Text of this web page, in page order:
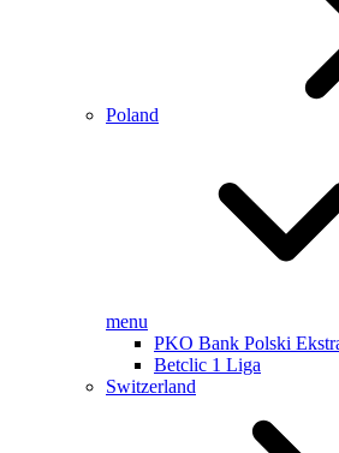
Poland
menu
PKO Bank Polski
Betclic 1 Liga
Switzerland